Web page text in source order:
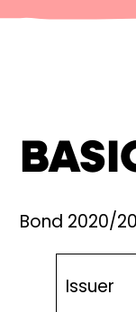
Bond 2020/
Issuer